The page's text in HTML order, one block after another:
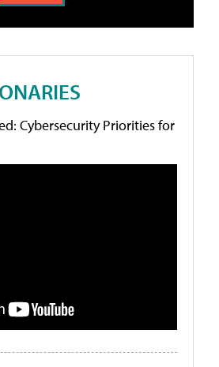
Cybersecurity Priorities for